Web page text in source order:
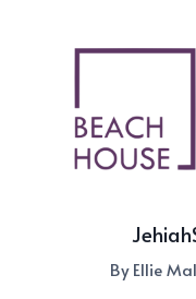
ByEllie